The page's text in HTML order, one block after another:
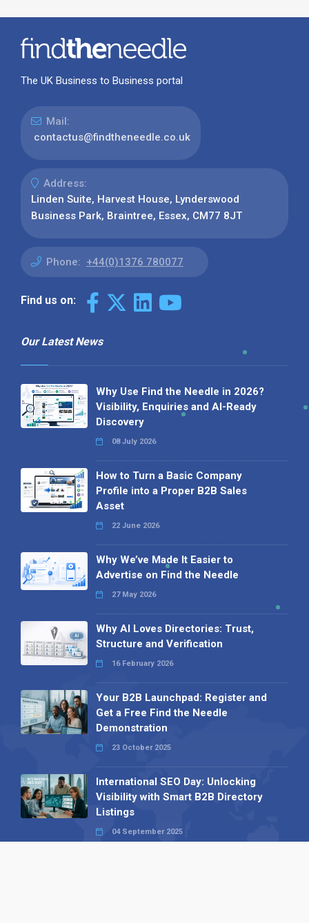
The UK Business to Business portal
Mail:
contactus@findtheneedle.co.uk
Address:
Linden Suite, Harvest House, Lynderswood
Business Park, Braintree, Essex, CM77 8JT
Phone: +44(0)1376 780077
Find us on:
Our Latest News
Why Use Find the Needle in 2026?
Visibility, Enquiries and AI-Ready
Discovery
08 July 2026
How to Turn a Basic Company
Profile into a Proper B2B Sales
Asset
22 June 2026
Why We’ve Made It Easier to
Advertise on Find the Needle
27 May 2026
Why AI Loves Directories: Trust,
Structure and Verification
16 February 2026
Your B2B Launchpad: Register and
Get a Free Find the Needle
Demonstration
23 October 2025
International SEO Day: Unlocking
Visibility with Smart B2B Directory
Listings
04 September 2025